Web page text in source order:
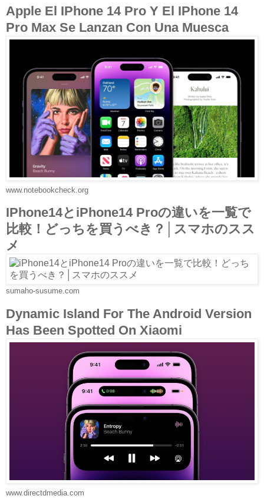
Apple El IPhone 14 Pro Y El IPhone 14
Pro Max Se Lanzan Con Una Muesca
www.notebookcheck.org
IPhone14とiPhone14 Proの違いを一覧で
比較！どっちを買うべき？│スマホのスス
メ
sumaho-susume.com
Dynamic Island For The Android Version
Has Been Spotted On Xiaomi
www.directdmedia.com